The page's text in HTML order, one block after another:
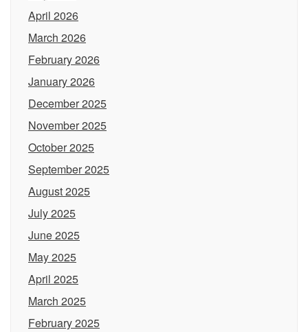
April 2026
March 2026
February 2026
January 2026
December 2025
November 2025
October 2025
September 2025
August 2025
July 2025
June 2025
May 2025
April 2025
March 2025
February 2025